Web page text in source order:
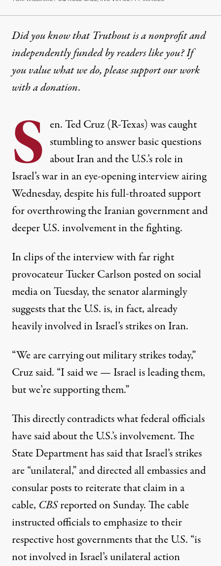
Did you know that Truthout is a nonprofit and
independently funded by readers like you? If
you value what we do, please support our work
witha donation.
S en. Ted Cruz (R-Texas) was caught
stumbling to answer basic questions
about Iran and the U.S.’s role in
Israel’s war in an eye-opening interview airing
Wednesday, despite his full-throated support
for overthrowing the Iranian government and
deeper U.S. involvement in the fighting.
Inclipsof theinterviewwith far right
provocateur Tucker Carlson posted on social
media on Tuesday, the senator alarmingly
suggests that the U.S. is, in fact, already
heavily involved in Israel’s strikes on Iran.
“We are carrying out military strikes today,”
Cruz said. “I said we — Israel is leading them,
but we’re supporting them.”
This directly contradicts what federal officials
have said about the U.S.’s involvement. The
State Departmenthas saidthat Israel’s strikes
are “unilateral,” and directedall embassies and
consular poststo reiterate that claim in a
cable, CBSreported on Sunday. The cable
instructed officials to emphasize to their
respective host governments that the U.S. “is
not involved in Israel’s unilateral action